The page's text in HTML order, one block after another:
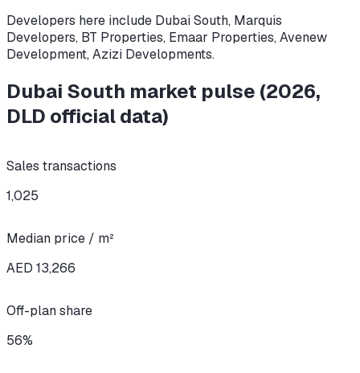
Developers here include Dubai South, Marquis
Developers, BT Properties, Emaar Properties, Avenew
Development, Azizi Developments.
Dubai South market pulse (2026,
DLD official data)
Sales transactions
1,025
Median price / m²
AED 13,266
Off-plan share
56%